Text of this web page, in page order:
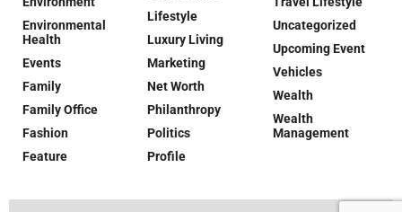
Environmental
Health
Events
Family
Family Office
Fashion
Feature
Lifestyle
Luxury Living
Marketing
Net Worth
Philanthropy
Politics
Profile
Uncategorized
Upcoming Event
Vehicles
Wealth
Wealth
Management